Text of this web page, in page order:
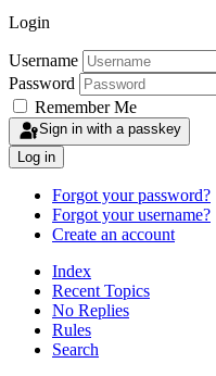
Login
Username
Password
Remember Me
Sign in with a passkey
Log in
Forgot your password?
Forgot your username?
Create an account
Index
Recent Topics
No Replies
Rules
Search